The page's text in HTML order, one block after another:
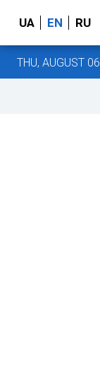
UA EN RU
THU, AUGUST 06